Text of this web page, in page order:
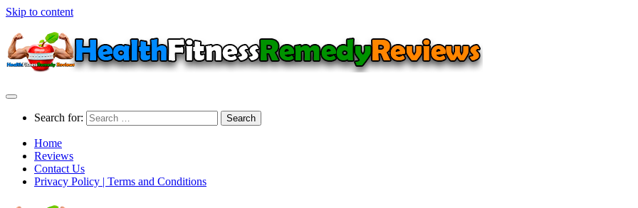
Skip to content
Search for:
Home
Reviews
Contact Us
Privacy Policy | Terms and Conditions